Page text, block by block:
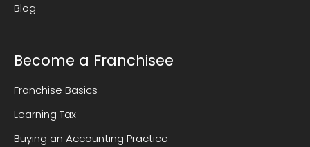
Blog
Become a Franchisee
Franchise Basics
Learning Tax
Buying an Accounting Practice